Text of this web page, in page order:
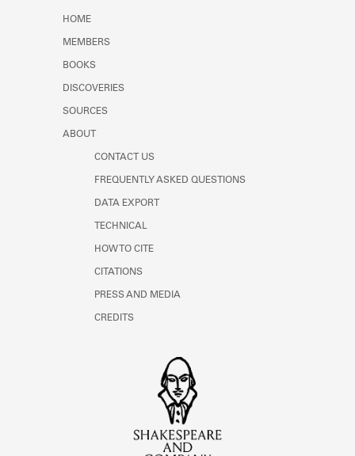
HOME
MEMBERS
BOOKS
DISCOVERIES
SOURCES
ABOUT
CONTACT US
FREQUENTLY ASKED QUESTIONS
DATA EXPORT
TECHNICAL
HOW TO CITE
CITATIONS
PRESS AND MEDIA
CREDITS